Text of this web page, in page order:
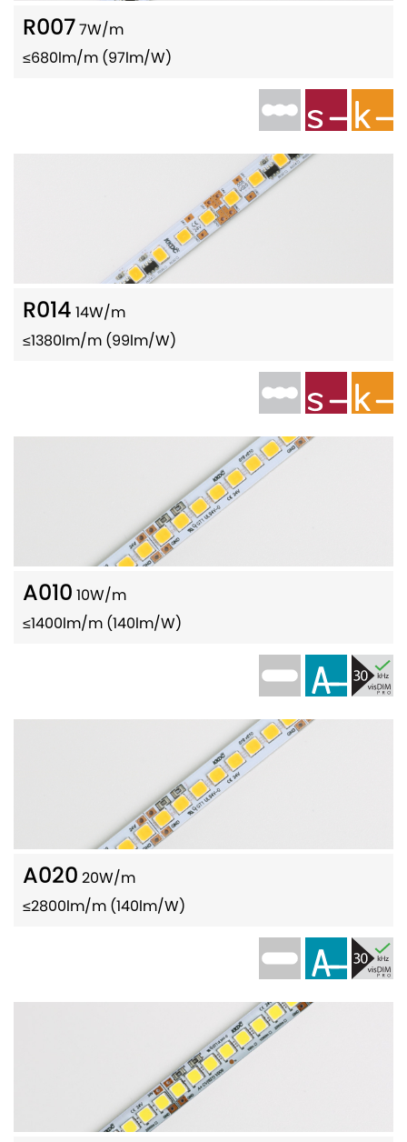
R0077W/m
≤680lm/m (97lm/W)
R014 14W/m
≤1380lm/m (99lm/W)
A010 10W/m
≤1400lm/m (140lm/W)
A020 20W/m
≤2800lm/m (140lm/W)